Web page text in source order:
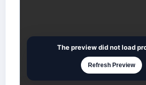
The preview did not load
Refresh Preview